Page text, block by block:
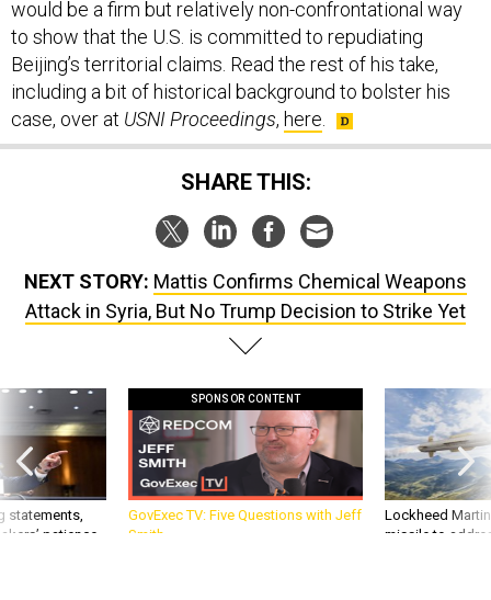
to show that the U.S. is committed to repudiating
Beijing’s territorial claims. Read the rest of his take,
including a bit of historical background to bolster his
case, over atUSNI Proceedings,here.
SHARE THIS:
Attack in Syria, But No Trump Decision to Strike Yet
statements,
patience,
GovExec TV: Five Questions with Jeff
Smith
Lockheed
missile to